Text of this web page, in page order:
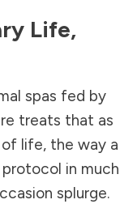
Life,
spas fed by
treats that as
life, the way a
in much
splurge.